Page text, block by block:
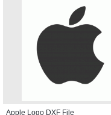
Apple Logo DXF File